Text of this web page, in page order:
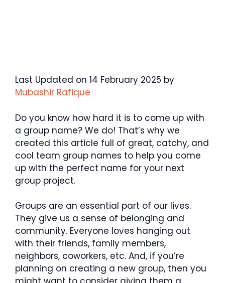
Last Updated on 14 February 2025 by
Mubashir Rafique
Do you know how hard it is to come up with
a group name? We do! That’s why we
created this article full of great, catchy, and
cool team group names to help you come
up with the perfect name for your next
group project.
Groups are an essential part of our lives.
They give us a sense of belonging and
community. Everyone loves hanging out
with their friends, family members,
neighbors, coworkers, etc. And, if you’re
planning on creating a new group, then you